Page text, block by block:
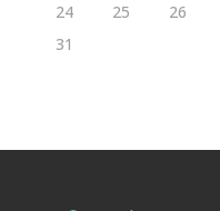
24
25 26
31